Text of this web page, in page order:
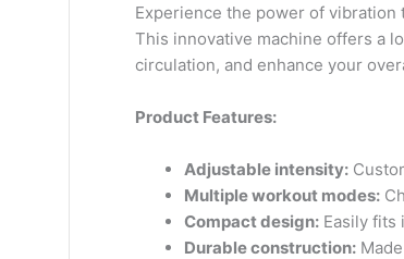
Experience the power of vibration
This innovative machine offers a
circulation, and enhance your
Product Features:
Adjustable intensity:
Multiple workout modes:
Compact design: Easily fits
Durable construction: